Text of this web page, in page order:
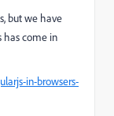
but we have
has come in
in-browsers-